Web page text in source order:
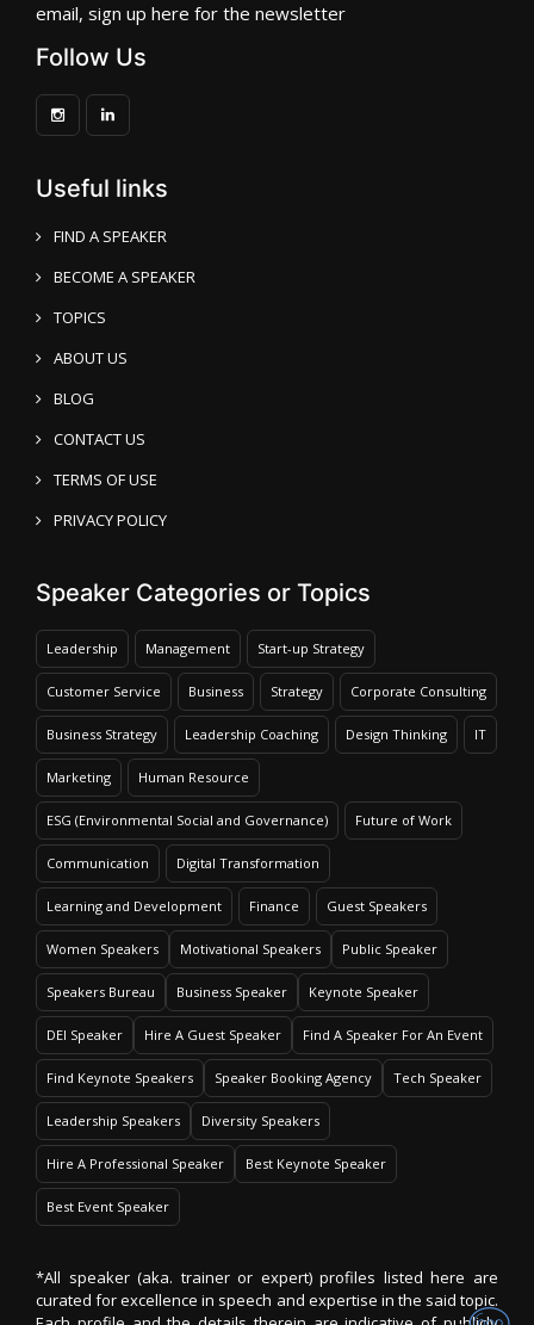
email, sign up here for the newsletter
Follow Us
Useful links
FIND A SPEAKER
BECOME A SPEAKER
TOPICS
ABOUT US
BLOG
CONTACT US
TERMS OF USE
PRIVACY POLICY
Speaker Categories or Topics
Leadership Management Start-up Strategy
Customer Service Business Strategy Corporate Consulting
Business Strategy Leadership Coaching Design Thinking IT
Marketing Human Resource
ESG (Environmental Social and Governance) Future of Work
Communication Digital Transformation
Learning and Development Finance Guest Speakers
Women Speakers Motivational Speakers Public Speaker
Speakers Bureau Business Speaker Keynote Speaker
DEI Speaker Hire A Guest Speaker Find A Speaker For An Event
Find Keynote Speakers Speaker Booking Agency Tech Speaker
Leadership Speakers Diversity Speakers
Hire A Professional Speaker Best Keynote Speaker
Best Event Speaker
*All speaker (aka. trainer or expert) profiles listed here are
curated for excellence in speech and expertise in the said topic.